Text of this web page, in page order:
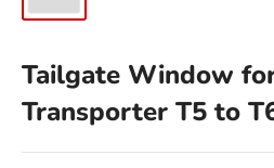
Tailgate Window
Transporter T5 to